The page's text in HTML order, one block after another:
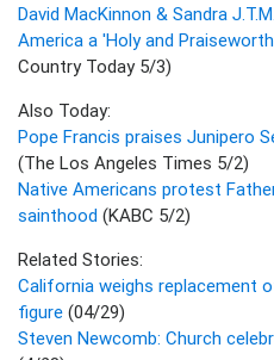
David MacKinnon & Sandra
America a 'Holy and
Country Today 5/3)
Also Today:
Pope Francis praises Junipero
(The Los Angeles Times 5/2)
Native Americans protest
sainthood (KABC 5/2)
Related Stories:
California weighs replacement
figure (04/29)
Steven Newcomb: Church